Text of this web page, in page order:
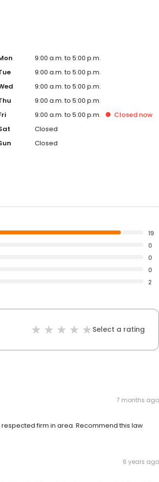
9:00 a.m. to 5:00 p.m.
9:00 a.m. to 5:00 p.m.
9:00 a.m. to 5:00 p.m.
9:00 a.m. to 5:00 p.m.
9:00 a.m. to 5:00 p.m. Closed now
Closed
Closed
19
0
0
0
2
Select a rating
7 months ago
firm in area. Recommend this law
6 years ago